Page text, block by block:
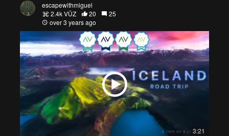
escapewithmiguel
2.4k VŪZ
20
25
over 3 years ago
3:21